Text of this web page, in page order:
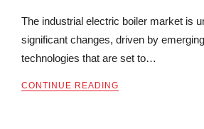
The industrial electric boiler market is
significant changes, driven by
technologies that are set to…
CONTINUE READING